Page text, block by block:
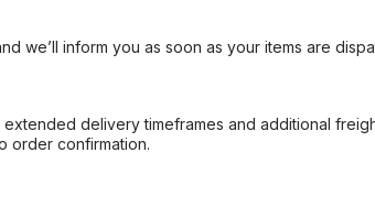
we’ll inform you as soon as your items are
delivery timeframes and additional
order confirmation.